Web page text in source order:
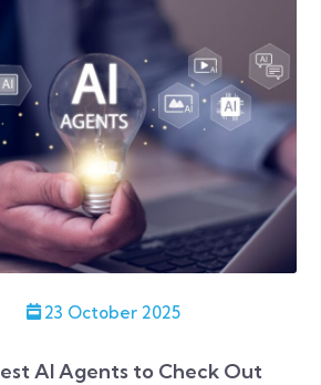
23 October 2025
AI Agents to Check Out